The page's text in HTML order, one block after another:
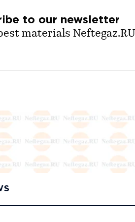
to our newsletter
materials Neftegaz.RU